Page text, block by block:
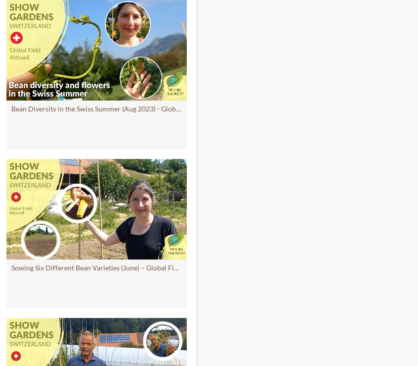
Bean Diversity in the Swiss Summer (Aug 2023) - Global Field Attiswil #12 CH | GB Show Gardens
Sowing Six Different Bean Varieties (June) – Global Field Attiswil#10CH | Global Bean Show Gardens